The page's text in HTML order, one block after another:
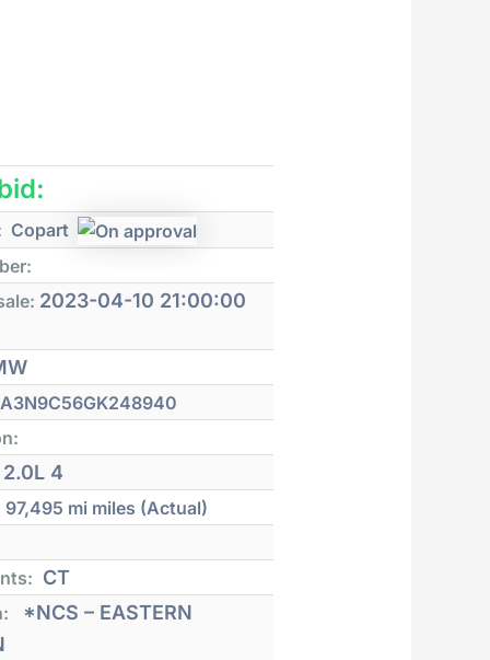
Copart
2023-04-10 21:00:00
2.0L 4
97,495 mi miles (Actual)
CT
*NCS – EASTERN